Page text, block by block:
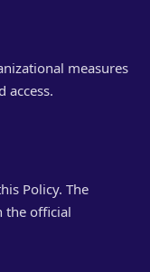
measures
access.
Policy. The
the official